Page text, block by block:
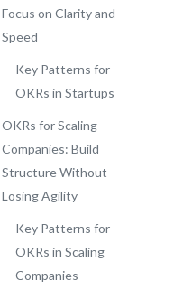
Focus on Clarity and
Speed
Key Patterns for
OKRs in Startups
OKRs for Scaling
Companies: Build
Structure Without
Losing Agility
Key Patterns for
OKRs in Scaling
Companies